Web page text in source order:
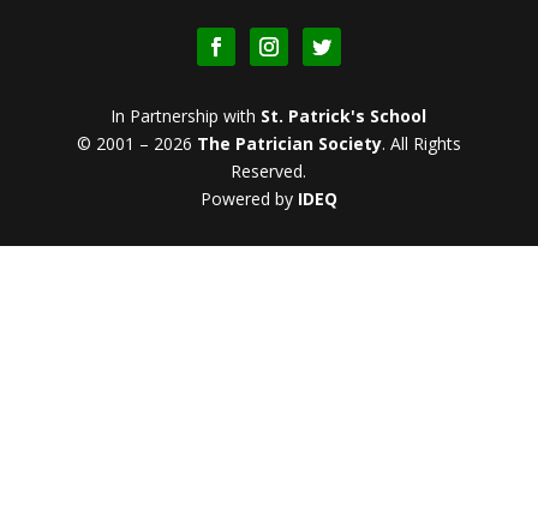
In Partnership with St. Patrick's School
© 2001 – 2026 The Patrician Society. All Rights
Reserved.
Powered by IDEQ